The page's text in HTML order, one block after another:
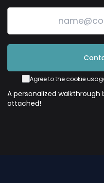
Agree to the cookie
A personalized walkthrough
attached!